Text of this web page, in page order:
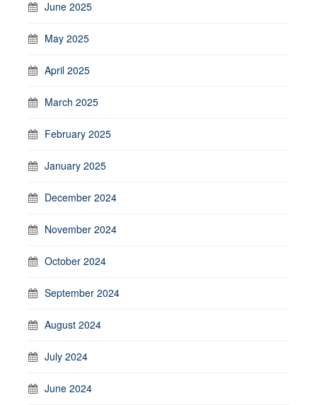
June 2025
May 2025
April 2025
March 2025
February 2025
January 2025
December 2024
November 2024
October 2024
September 2024
August 2024
July 2024
June 2024